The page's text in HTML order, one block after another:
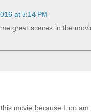
at 5:14 PM
great scenes in the
movie because I too